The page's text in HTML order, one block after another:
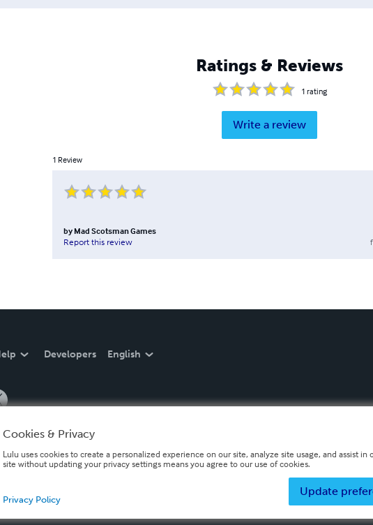
Ratings & Reviews
1 rating
Write a review
1 Review
by Mad Scotsman Games
Report this review
Developers English
Cookies & Privacy
Lulu uses cookies to create a personalized experience on our site, analyze site usage, and assist
site without updating your privacy settings means you agree to our use of cookies.
Update
Privacy Policy